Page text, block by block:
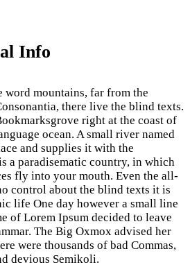
Info
word mountains, far from the
there live the blind texts.
right at the coast of
ocean. A small river named
and supplies it with the
a paradisematic country, in which
fly into your mouth. Even the all-
control about the blind texts it is
life One day however a small line
of Lorem Ipsum decided to leave
The Big Oxmox advised her
were thousands of bad Commas,
devious Semikoli.